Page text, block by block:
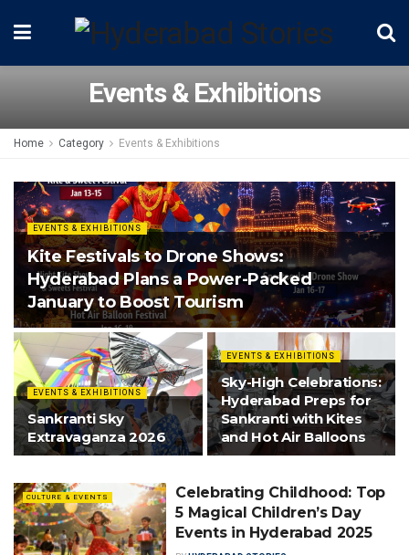
Events & Exhibitions
Home Category Events & Exhibitions
EVENTS & EXHIBITIONS
Kite Festivals to Drone Shows:
Hyderabad Plans a Power-Packed
January to Boost Tourism
EVENTS & EXHIBITIONS
Sankranti Sky
Extravaganza 2026
EVENTS & EXHIBITIONS
Sky-High Celebrations:
Hyderabad Preps for
Sankranti with Kites
and Hot Air Balloons
CULTURE & EVENTS
Celebrating Childhood: Top
5 Magical Children’s Day
Events in Hyderabad 2025